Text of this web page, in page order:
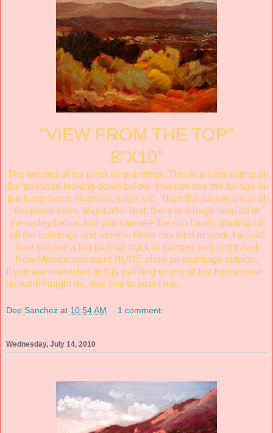
"VIEW FROM THE TOP"
8"X10"
The second of my plein air paintings. This is a view sitting at
the trailhead looking down below. You can see the foliage in
the foreground; chamisa, sage, etc. Then the darker areas of
the pinon trees. Right after that, there is a huge drop off to
the valley below and you can see the sun barely glinting off
off the buildings and streets. I love this kind of work. I would
love to have a big pick-up truck or camper and just travel
New Mexico and paint HUGE plein air paintings outside.
If you are interested in this painting or any of the future plein
air work I might do, feel free to email me.
Dee Sanchez at 10:54 AM 1 comment:
Wednesday, July 14, 2010